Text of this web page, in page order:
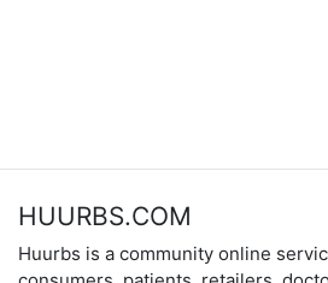
HUURBS.COM
Huurbs is a community online